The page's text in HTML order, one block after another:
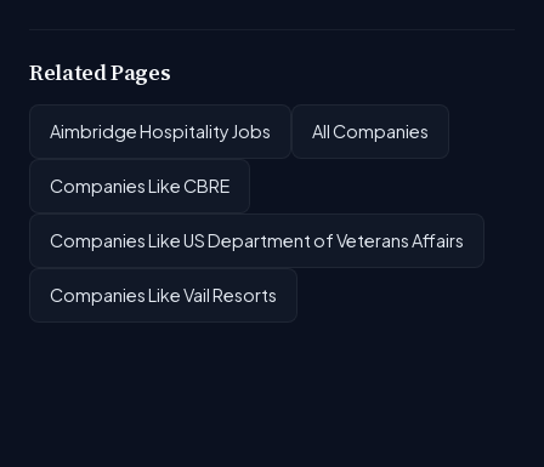
Related Pages
Aimbridge Hospitality Jobs All Companies
Companies Like CBRE
Companies Like US Department of Veterans Affairs
Companies Like Vail Resorts